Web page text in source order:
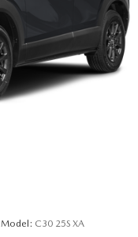
Model: C30 25S XA